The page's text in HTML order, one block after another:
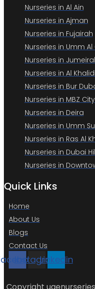
Nurseries in Al Ain
Nurseries in Ajman
Nurseries in Fujairah
Nurseries in Umm
Nurseries in
Nurseries in Al
Nurseries in Bur
Nurseries in MBZ City
Nurseries in Deira
Nurseries in Umm
Nurseries in Ras Al
Nurseries in Dubai
Nurseries in
Quick Links
Home
About Us
Blogs
Contact Us
Instagram
Linkedin